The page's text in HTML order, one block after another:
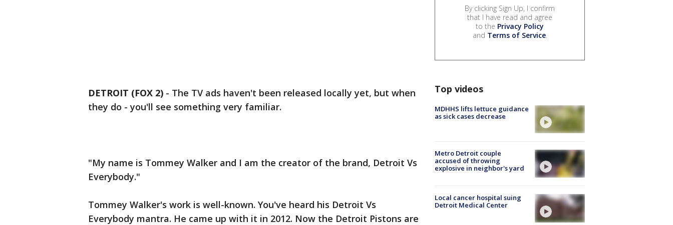
DETROIT (FOX 2) - The TV ads haven't been released locally yet, but when
they do - you'll see something very familiar.
"My name is Tommey Walker and I am the creator of the brand, Detroit Vs
Everybody."
Tommey Walker's work is well-known. You've heard his Detroit Vs
Everybody mantra. He came up with it in 2012. Now the Detroit Pistons are
By clicking Sign Up, I confirm
that I have read and agree
to the Privacy Policy
and Terms of Service.
Top videos
MDHHS lifts lettuce guidance
as sick cases decrease
Metro Detroit couple
accused of throwing
explosive in neighbor's yard
Local cancer hospital suing
Detroit Medical Center